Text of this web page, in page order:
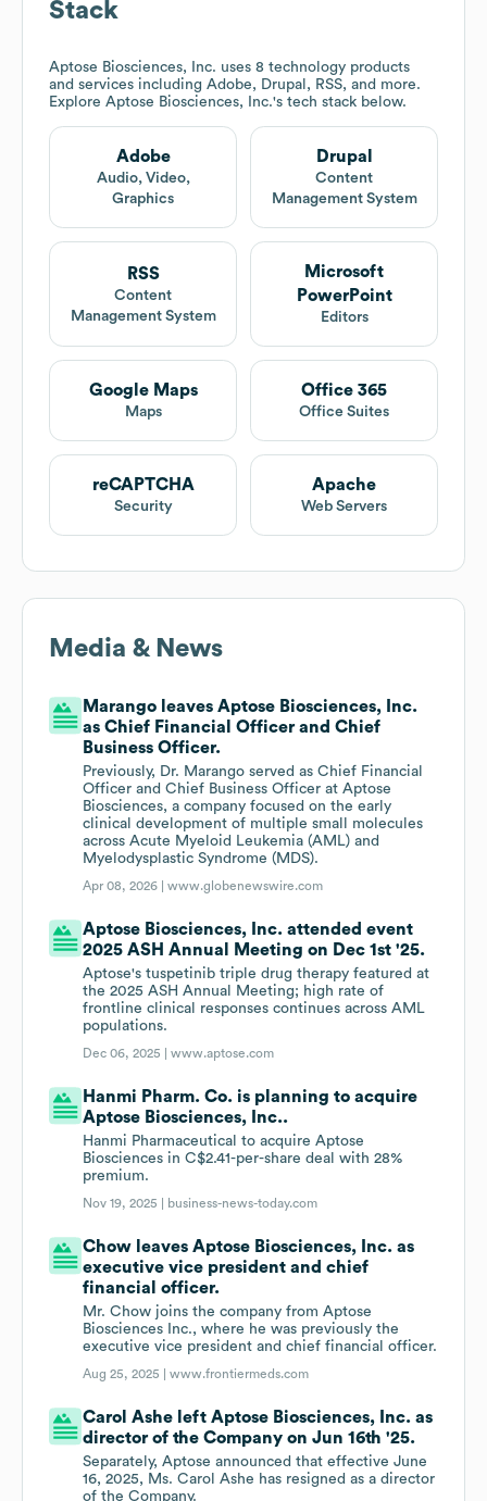
Stack
Aptose Biosciences, Inc. uses 8 technology products
and services including Adobe, Drupal, RSS, and more.
Explore Aptose Biosciences, Inc.'s tech stack below.
Adobe
Audio, Video,
Graphics
Drupal
Content
Management System
RSS
Content
Management System
Microsoft
PowerPoint
Editors
Google Maps
Maps
Office 365
Office Suites
reCAPTCHA
Security
Apache
Web Servers
Media & News
Marango leaves Aptose Biosciences, Inc.
as Chief Financial Officer and Chief
Business Officer.
Previously, Dr. Marango served as Chief Financial
Officer and Chief Business Officer at Aptose
Biosciences, a company focused on the early
clinical development of multiple small molecules
across Acute Myeloid Leukemia (AML) and
Myelodysplastic Syndrome (MDS).
Apr 08, 2026 |www.globenewswire.com
Aptose Biosciences, Inc. attended event
2025 ASH Annual Meeting on Dec 1st '25.
Aptose's tuspetinib triple drug therapy featured at
the 2025 ASH Annual Meeting; high rate of
frontline clinical responses continues across AML
populations.
Dec 06, 2025 |www.aptose.com
Hanmi Pharm. Co. is planning to acquire
Aptose Biosciences, Inc..
Hanmi Pharmaceutical to acquire Aptose
Biosciences in C$2.41-per-share deal with 28%
premium.
Nov 19, 2025 | business-news-today.com
Chow leaves Aptose Biosciences, Inc. as
executive vice president and chief
financial officer.
Mr. Chow joins the company from Aptose
Biosciences Inc., where he was previously the
executive vice president and chief financial officer.
Aug 25, 2025 |www.frontiermeds.com
Carol Ashe left Aptose Biosciences, Inc. as
director of the Company on Jun 16th '25.
Separately, Aptose announced that effective June
16, 2025, Ms. Carol Ashe has resigned as a director
of the Company.